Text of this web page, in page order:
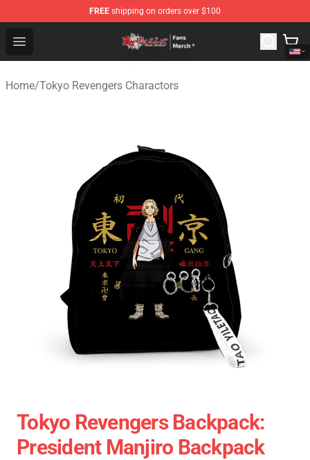
FREE shipping on orders over $100
Open menu
Tokyo Revengers Store - Official Tokyo Revengers
Home/Tokyo Revengers Charactors
Tokyo Revengers Backpack:
President Manjiro Backpack